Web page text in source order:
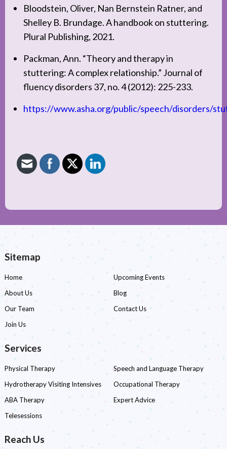
Bloodstein, Oliver, Nan Bernstein Ratner, and
Shelley B. Brundage. A handbook on stuttering.
Plural Publishing, 2021.
Packman, Ann. “Theory and therapy in
stuttering: A complex relationship.” Journal of
fluency disorders 37, no. 4 (2012): 225-233.
https://www.asha.org/public/speech/disorders/
Sitemap
Home
Upcoming Events
About Us
Blog
Our Team
Contact Us
Join Us
Services
Physical Therapy
Speech and Language Therapy
Hydrotherapy Visiting Intensives
Occupational Therapy
ABA Therapy
Expert Advice
Telesessions
Reach Us